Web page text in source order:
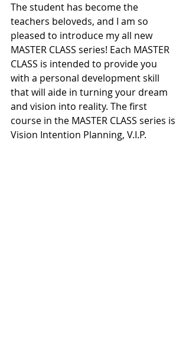
The student has become the
teachers beloveds, and I am so
pleased to introduce my all new
MASTER CLASS series! Each MASTER
CLASS is intended to provide you
with a personal development skill
that will aide in turning your dream
and vision into reality. The first
course in the MASTER CLASS series is
Vision Intention Planning, V.I.P.